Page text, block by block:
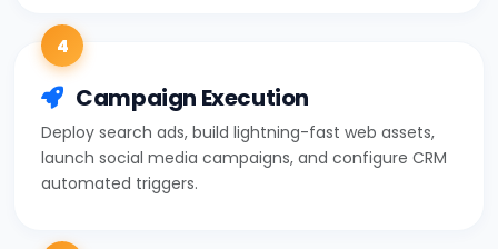
4
Campaign Execution
Deploy search ads, build lightning-fast web assets,
launch social media campaigns, and configure CRM
automated triggers.